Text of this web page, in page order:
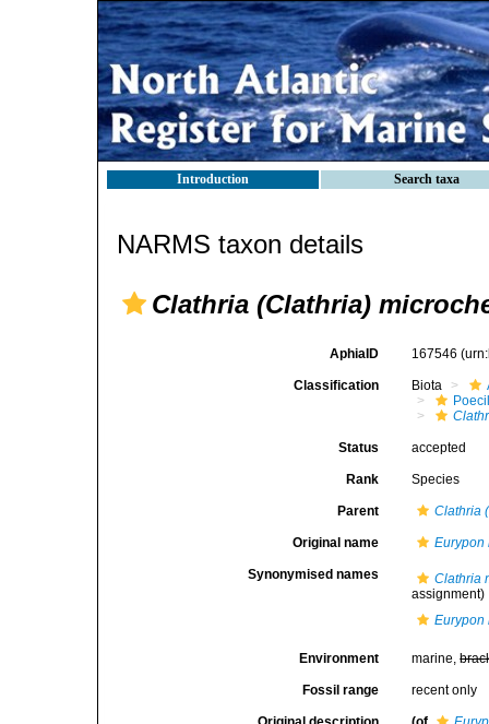
Introduction Search taxa
NARMS taxon details
Clathria (Clathria)
AphiaID 167546
Classification Biota
Status accepted
Rank Species
Parent Clathria
Original name Eurypon
Synonymised names
Clathria
assignment)
Eurypon
Environment marine,
Fossil range recent only